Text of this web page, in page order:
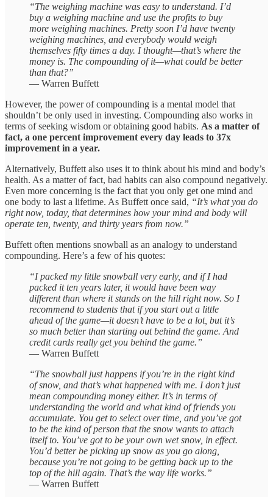
“The weighing machine was easy to understand. I’d
buy a weighing machine and use the profits to buy
more weighing machines. Pretty soon I’d have twenty
weighing machines, and everybody would weigh
themselves fifty times a day. I thought—that’s where the
money is. The compounding of it—what could be better
than that?”
— Warren Buffett
However, the power of compounding is a mental model that
shouldn’t be only used in investing. Compounding also works in
terms of seeking wisdom or obtaining good habits. As a matter of
fact, a one percent improvement every day leads to 37x
improvement in a year.
Alternatively, Buffett also uses it to think about his mind and body’s
health. As a matter of fact, bad habits can also compound negatively.
Even more concerning is the fact that you only get one mind and
one body to last a lifetime. As Buffett once said, “It’s what you do
right now, today, that determines how your mind and body will
operate ten, twenty, and thirty years from now.”
Buffett often mentions snowball as an analogy to understand
compounding. Here’s a few of his quotes:
“I packed my little snowball very early, and if I had
packed it ten years later, it would have been way
different than where it stands on the hill right now. So I
recommend to students that if you start out a little
ahead of the game—it doesn’t have to be a lot, but it’s
so much better than starting out behind the game. And
credit cards really get you behind the game.”
— Warren Buffett
“The snowball just happens if you’re in the right kind
of snow, and that’s what happened with me. I don’t just
mean compounding money either. It’s in terms of
understanding the world and what kind of friends you
accumulate. You get to select over time, and you’ve got
to be the kind of person that the snow wants to attach
itself to. You’ve got to be your own wet snow, in effect.
You’d better be picking up snow as you go along,
because you’re not going to be getting back up to the
top of the hill again. That’s the way life works.”
— Warren Buffett